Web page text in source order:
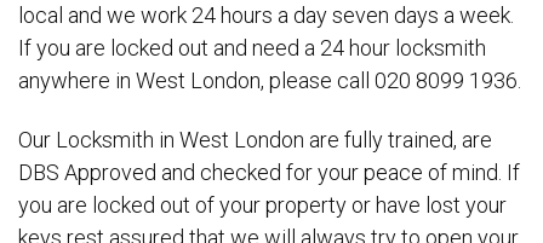
local and we work 24 hours a day seven days a week.
If you are locked out and need a 24 hour locksmith
anywhere in West London, please call 020 8099 1936.
Our Locksmith in West London are fully trained, are
DBS Approved and checked for your peace of mind. If
you are locked out of your property or have lost your
keys rest assured that we will always try to open your